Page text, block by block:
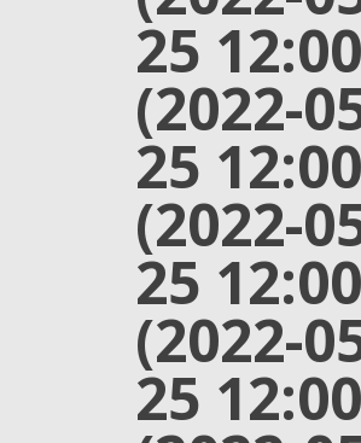
25
(2022-
25
(2022-
25
(2022-
25